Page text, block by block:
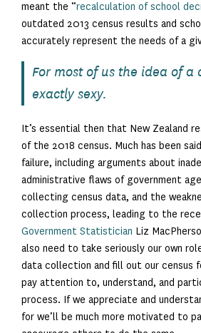
meant the “recalculation of school
outdated 2013 census results and
accurately represent the needs of a
For most of us the idea of a
exactly sexy.
It’s essential then that New Zealand
of the 2018 census. Much has been
failure, including arguments about
administrative flaws of government
collecting census data, and the
collection process, leading to the
Government Statistician Liz
also need to take seriously our own
data collection and fill out our census
pay attention to, understand, and
process. If we appreciate and
for we’ll be much more motivated to